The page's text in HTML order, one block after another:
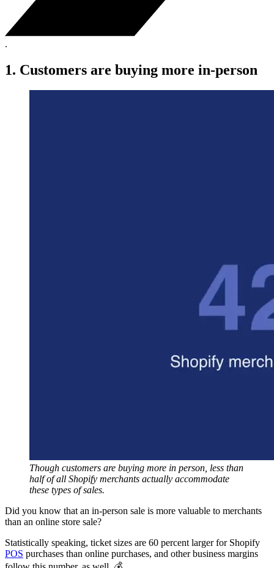
.
1. Customers are buying more in-person
Though customers are buying more in person, less than
half of all Shopify merchants actually accommodate
these types of sales.
Did you know that an in-person sale is more valuable to merchants
than an online store sale?
Statistically speaking, ticket sizes are 60 percent larger for Shopify
POS purchases than online purchases, and other business margins